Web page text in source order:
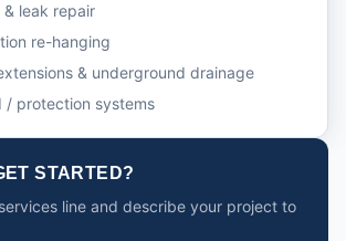
leak repair
re-hanging
& underground drainage
/ protection systems
STARTED?
line and describe your project to